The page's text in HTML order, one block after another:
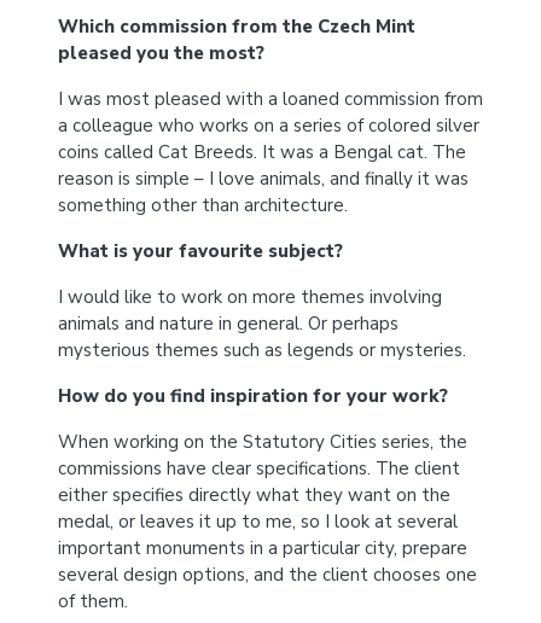
Which commission from the Czech Mint
pleased you the most?
I was most pleased with a loaned commission from
a colleague who works on a series of colored silver
coins called Cat Breeds. It was a Bengal cat. The
reason is simple – I love animals, and finally it was
something other than architecture.
What is your favourite subject?
I would like to work on more themes involving
animals and nature in general. Or perhaps
mysterious themes such as legends or mysteries.
How do you find inspiration for your work?
When working on the Statutory Cities series, the
commissions have clear specifications. The client
either specifies directly what they want on the
medal, or leaves it up to me, so I look at several
important monuments in a particular city, prepare
several design options, and the client chooses one
of them.